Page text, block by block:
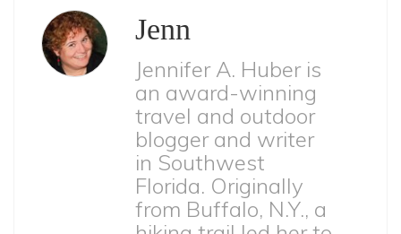
Jenn
Jennifer A. Huber is
an award-winning
travel and outdoor
blogger and writer
in Southwest
Florida. Originally
from Buffalo, N.Y., a